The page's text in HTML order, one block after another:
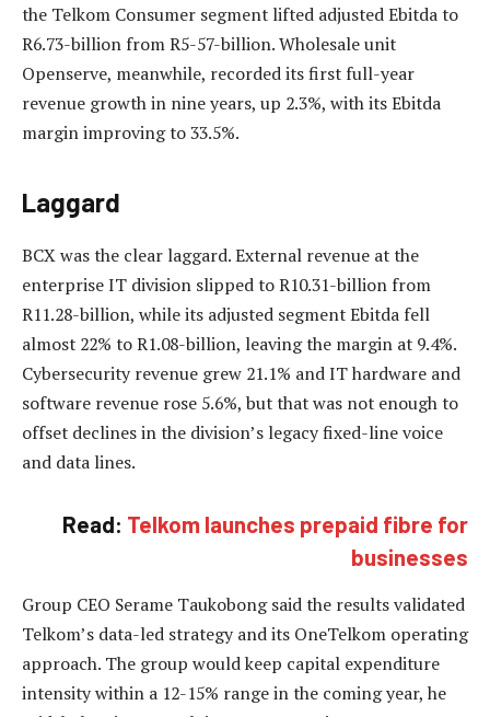
the Telkom Consumer segment lifted adjusted Ebitda to
R6.73-billion from R5-57-billion. Wholesale unit
Openserve, meanwhile, recorded its first full-year
revenue growth in nine years, up 2.3%, with its Ebitda
margin improving to 33.5%.
Laggard
BCX was the clear laggard. External revenue at the
enterprise IT division slipped to R10.31-billion from
R11.28-billion, while its adjusted segment Ebitda fell
almost 22% to R1.08-billion, leaving the margin at 9.4%.
Cybersecurity revenue grew 21.1% and IT hardware and
software revenue rose 5.6%, but that was not enough to
offset declines in the division’s legacy fixed-line voice
and data lines.
Read: Telkom launches prepaid fibre for
businesses
Group CEO Serame Taukobong said the results validated
Telkom’s data-led strategy and its OneTelkom operating
approach. The group would keep capital expenditure
intensity within a 12-15% range in the coming year, he